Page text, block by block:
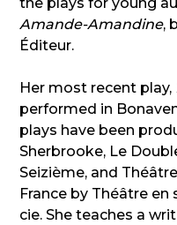
Amande-Amandine,
Éditeur.
Her most recent play,
performed in
plays have been
Sherbrooke, Le
Seizième, and
France by Théâtre en
cie. She teaches a